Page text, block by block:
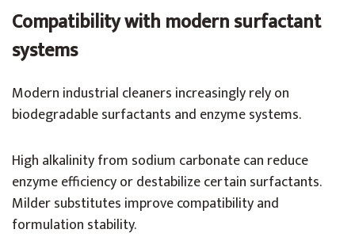
Compatibility with modern surfactant
systems
Modern industrial cleaners increasingly rely on
biodegradable surfactants and enzyme systems.
High alkalinity from sodium carbonate can reduce
enzyme efficiency or destabilize certain surfactants.
Milder substitutes improve compatibility and
formulation stability.